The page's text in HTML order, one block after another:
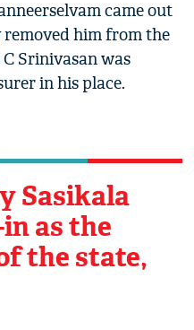
came out
him from the
Srinivasan was
in his place.
Sasikala
as the
the state,